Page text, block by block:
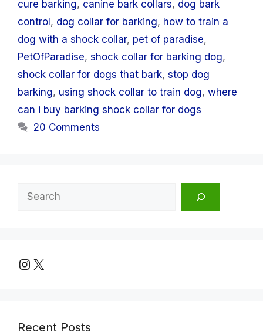
cure barking, canine bark collars, dog bark
control , dog collar for barking, how to train a
dog with a shock collar, pet of paradise,
PetOfParadise, shock collar for barking dog,
shock collar for dogs that bark, stop dog
barking, using shock collar to train dog, where
can i buy barking shock collar for dogs
20 Comments
Search
Instagram
X
Recent Posts